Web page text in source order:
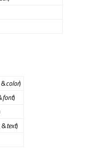
color)
font)
&text)